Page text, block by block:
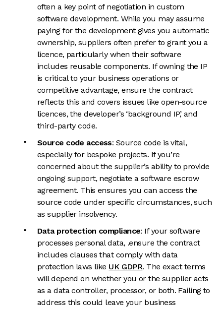
often a key point of negotiation in custom
software development. While you may assume
paying for the development gives you automatic
ownership, suppliers often prefer to grant you a
licence, particularly when their software
includes reusable components. If owning the IP
is critical to your business operations or
competitive advantage, ensure the contract
reflects this and covers issues like open-source
licences, the developer’s ‘background IP,’ and
third-party code.
Source code access: Source code is vital,
especially for bespoke projects. If you’re
concerned about the supplier’s ability to provide
ongoing support, negotiate a software escrow
agreement. This ensures you can access the
source code under specific circumstances, such
as supplier insolvency.
Data protection compliance: If your software
processes personal data, .ensure the contract
includes clauses that comply with data
protection laws like UK GDPR. The exact terms
will depend on whether you or the supplier acts
as a data controller, processor, or both. Failing to
address this could leave your business